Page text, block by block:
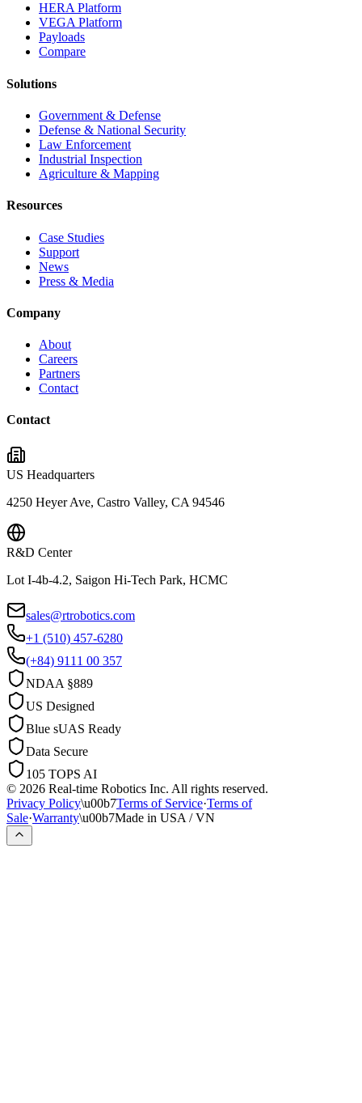
HERA Platform
VEGA Platform
Payloads
Compare
Solutions
Government & Defense
Defense & National Security
Law Enforcement
Industrial Inspection
Agriculture & Mapping
Resources
Case Studies
Support
News
Press & Media
Company
About
Careers
Partners
Contact
Contact
US Headquarters
4250 Heyer Ave, Castro Valley, CA 94546
R&D Center
Lot I-4b-4.2, Saigon Hi-Tech Park, HCMC
sales@rtrobotics.com
+1 (510) 457-6280
(+84) 9111 00 357
NDAA §889
US Designed
Blue sUAS Ready
Data Secure
105 TOPS AI
© 2026 Real-time Robotics Inc. All rights reserved.
Privacy Policy\u00b7Terms of Service·Terms of
Sale·Warranty\u00b7Made in USA / VN